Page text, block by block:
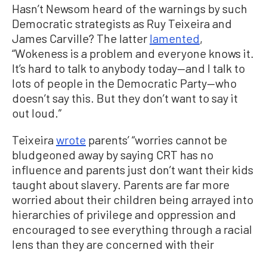
Hasn’t Newsom heard of the warnings by such
Democratic strategists as Ruy Teixeira and
James Carville? The latter lamented,
“Wokeness is a problem and everyone knows it.
It’s hard to talk to anybody today—and I talk to
lots of people in the Democratic Party—who
doesn’t say this. But they don’t want to say it
out loud.”
Teixeirawrote parents’ “worries cannot be
bludgeoned away by saying CRT has no
influence and parents just don’t want their kids
taught about slavery. Parents are far more
worried about their children being arrayed into
hierarchies of privilege and oppression and
encouraged to see everything through a racial
lens than they are concerned with their